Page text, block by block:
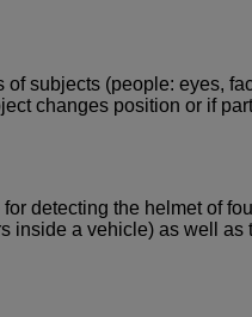
subjects (people: eyes,
changes position or if
detecting the helmet of
inside a vehicle) as well as